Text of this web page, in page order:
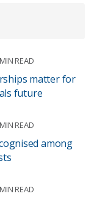
READ
matter for
future
READ
among
READ